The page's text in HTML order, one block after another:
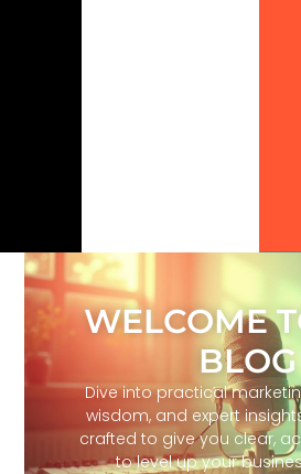
WELCOME
BLOG
Dive into practical
wisdom, and expert
crafted to give you clear,
to level up your